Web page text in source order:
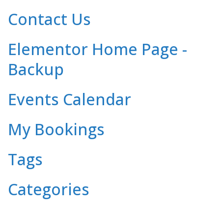
Contact Us
Elementor Home Page -
Backup
Events Calendar
My Bookings
Tags
Categories